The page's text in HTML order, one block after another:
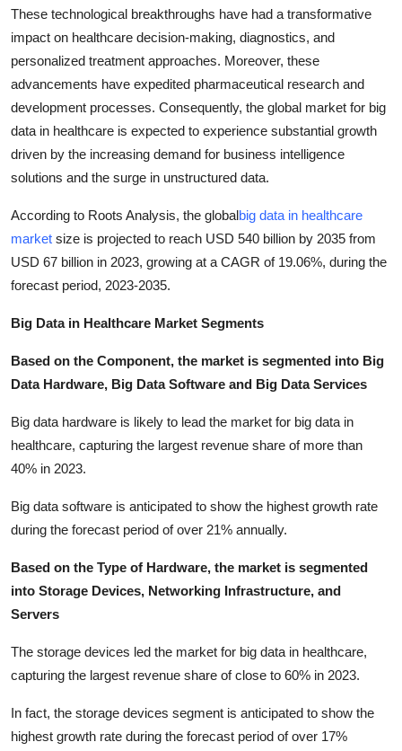
How To
Support Number
These technological breakthroughs have had a transformative
impact on healthcare decision-making, diagnostics, and
personalized treatment approaches. Moreover, these
advancements have expedited pharmaceutical research and
development processes. Consequently, the global market for big
data in healthcare is expected to experience substantial growth
driven by the increasing demand for business intelligence
solutions and the surge in unstructured data.
According to Roots Analysis, the globalbig data in healthcare
market size is projected to reach USD 540 billion by 2035 from
USD 67 billion in 2023, growing at a CAGR of 19.06%, during the
forecast period, 2023-2035.
Big Data in Healthcare Market Segments
Based on the Component, the market is segmented into Big
Data Hardware, Big Data Software and Big Data Services
Big data hardware is likely to lead the market for big data in
healthcare, capturing the largest revenue share of more than
40% in 2023.
Big data software is anticipated to show the highest growth rate
during the forecast period of over 21% annually.
Based on the Type of Hardware, the market is segmented
into Storage Devices, Networking Infrastructure, and
Servers
The storage devices led the market for big data in healthcare,
capturing the largest revenue share of close to 60% in 2023.
In fact, the storage devices segment is anticipated to show the
highest growth rate during the forecast period of over 17%